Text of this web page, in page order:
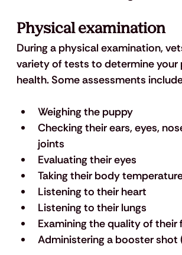
Physical examination
During a physical examination,
variety of tests to determine your
health. Some assessments
Weighing the puppy
Checking their ears, eyes,
joints
Evaluating their eyes
Taking their body
Listening to their heart
Listening to their lungs
Examining the quality of their
Administering a booster